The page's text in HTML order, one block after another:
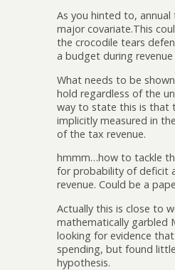
As you hinted to,
major covariate.This
the crocodile tears
a budget during revenue
What needs to be
hold regardless of the
way to state this is that
implicitly measured in
of the tax revenue.
hmmm…how to tackle
for probability of deficit
revenue. Could be a
Actually this is close to
mathematically garbled
looking for evidence
spending, but found
hypothesis.